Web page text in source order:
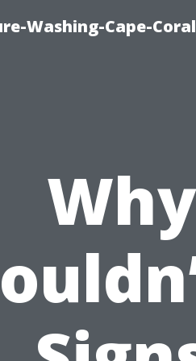
Washing-Cape-